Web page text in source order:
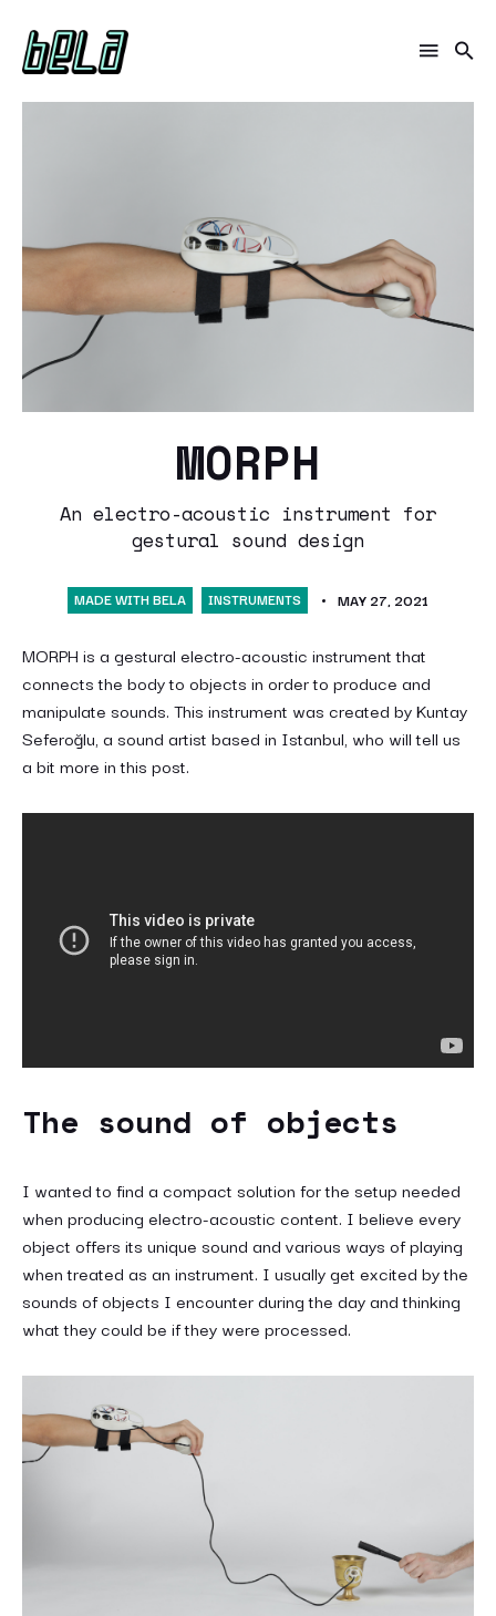
MORPH
An electro-acoustic instrument for
gestural sound design
MADE WITH BELA INSTRUMENTS MAY 27, 2021
MORPH is a gestural electro-acoustic instrument that
connects the body to objects in order to produce and
manipulate sounds. This instrument was created by Kuntay
Seferoğlu, a sound artist based in Istanbul, who will tell us
a bit more in this post.
The sound of objects
I wanted to find a compact solution for the setup needed
when producing electro-acoustic content. I believe every
object offers its unique sound and various ways of playing
when treated as an instrument. I usually get excited by the
sounds of objects I encounter during the day and thinking
what they could be if they were processed.